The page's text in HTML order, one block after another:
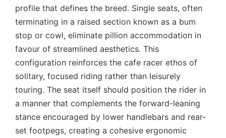
profile that defines the breed. Single seats, often
terminating in a raised section known as a bum
stop or cowl, eliminate pillion accommodation in
favour of streamlined aesthetics. This
configuration reinforces the cafe racer ethos of
solitary, focused riding rather than leisurely
touring. The seat itself should position the rider in
a manner that complements the forward-leaning
stance encouraged by lower handlebars and rear-
set footpegs, creating a cohesive ergonomic